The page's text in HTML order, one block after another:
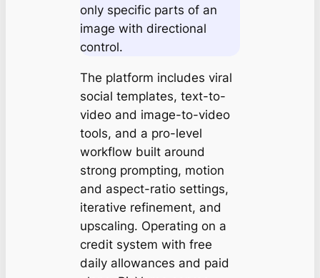
only specific parts of an
image with directional
control.
The platform includes viral
social templates, text-to-
video and image-to-video
tools, and a pro-level
workflow built around
strong prompting, motion
and aspect-ratio settings,
iterative refinement, and
upscaling. Operating on a
credit system with free
daily allowances and paid